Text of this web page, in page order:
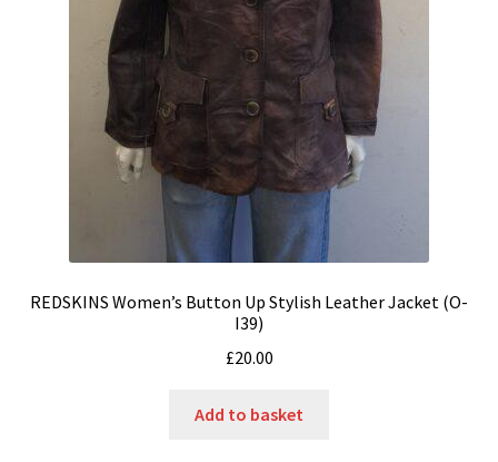
REDSKINS Women’s Button Up Stylish Leather Jacket (O-
I39)
£20.00
Add to basket